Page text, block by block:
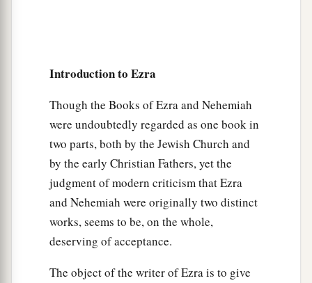
the people of1 Gibbar, ninety-five;
the people of Bethlehem, one hundred and
twenty-three;
the men of Netophah, fifty-six;
the men of Anathoth, one hundred and twenty-
eight;
the people of1 Azmaveth, forty-two;
the people of 1
Kirjath Arim, Chephirah, and
Beeroth, seven hundred and forty-three; ‡
Introduction to Ezra
Though the Books of Ezra and Nehemiah
were undoubtedly regarded as one book in
two parts, both by the Jewish Church and
by the early Christian Fathers, yet the
judgment of modern criticism that Ezra
and Nehemiah were originally two distinct
works, seems to be, on the whole,
deserving of acceptance.
The object of the writer of Ezra is to give